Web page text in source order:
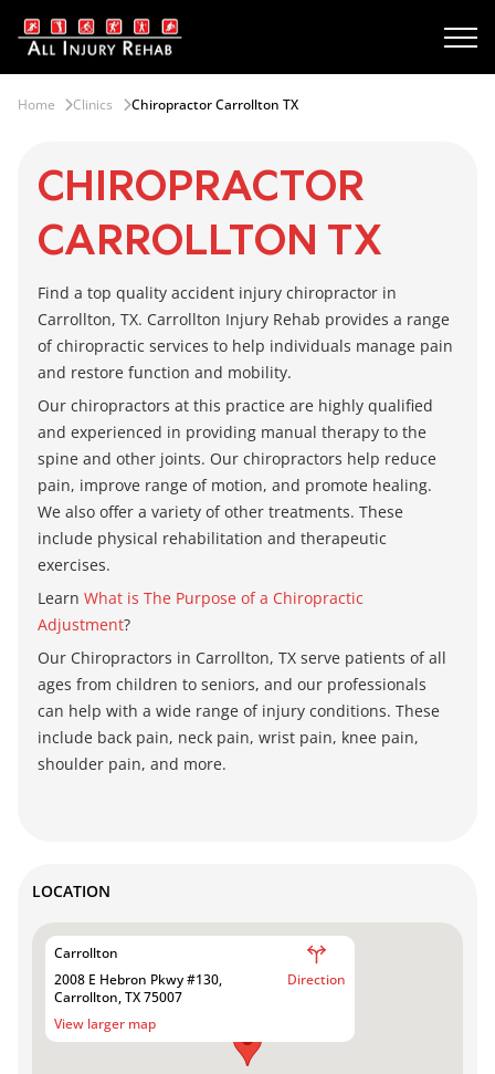
Home Clinics Chiropractor Carrollton TX
CHIROPRACTOR
CARROLLTON TX
Find a top quality accident injurychiropractor in
Carrollton, TX. Carrollton Injury Rehab provides a range
of chiropractic services to help individuals manage pain
and restore function and mobility.
Our chiropractors at this practice are highly qualified
and experienced in providing manual therapy to the
spine and other joints. Our chiropractors help reduce
pain, improve range of motion, and promote healing.
We also offer a variety of other treatments. These
include physical rehabilitation and therapeutic
exercises.
LearnWhat is The Purpose of a Chiropractic
Adjustment?
Our Chiropractors in Carrollton, TX serve patients of all
ages from children to seniors, and our professionals
can help with a wide range of injury conditions. These
include back pain, neck pain, wrist pain, knee pain,
shoulder pain, and more.
LOCATION
Carrollton
2008 E Hebron Pkwy #130,
Carrollton, TX 75007
View larger map
Direction